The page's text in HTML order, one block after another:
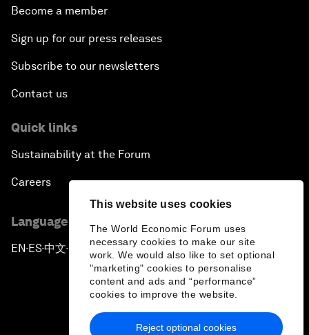
This website uses cookies
The World Economic Forum uses
necessary cookies to make our site
work. We would also like to set optional
"marketing" cookies to personalise
content and ads and “performance”
cookies to improve the website.
Reject optional cookies
Become a member
Sign up for our press releases
Subscribe to our newsletters
Contact us
Quick links
Sustainability at the Forum
Careers
Language editions
EN ▪ES▪中文▪ 日本語